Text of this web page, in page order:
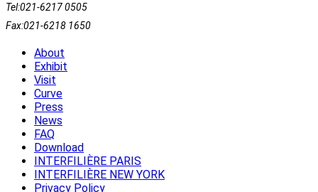
Tel:021-6217 0505
Fax:021-6218 1650
About
Exhibit
Visit
Curve
Press
News
FAQ
Download
INTERFILIÈRE PARIS
INTERFILIÈRE NEW YORK
Privacy Policy